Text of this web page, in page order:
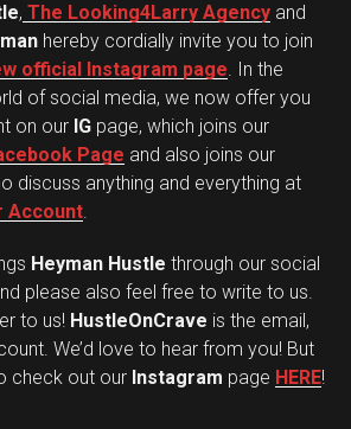
, The Looking4Larry Agency and
hereby cordially invite you to join
official Instagram page. In the
of social media, we now offer you
on our IG page, which joins our
Page and also joins our
discuss anything and everything at
Account.
Heyman Hustle through our social
please also feel free to write to us.
to us! HustleOnCrave is the email,
We’d love to hear from you! But
check out our Instagram page HERE!